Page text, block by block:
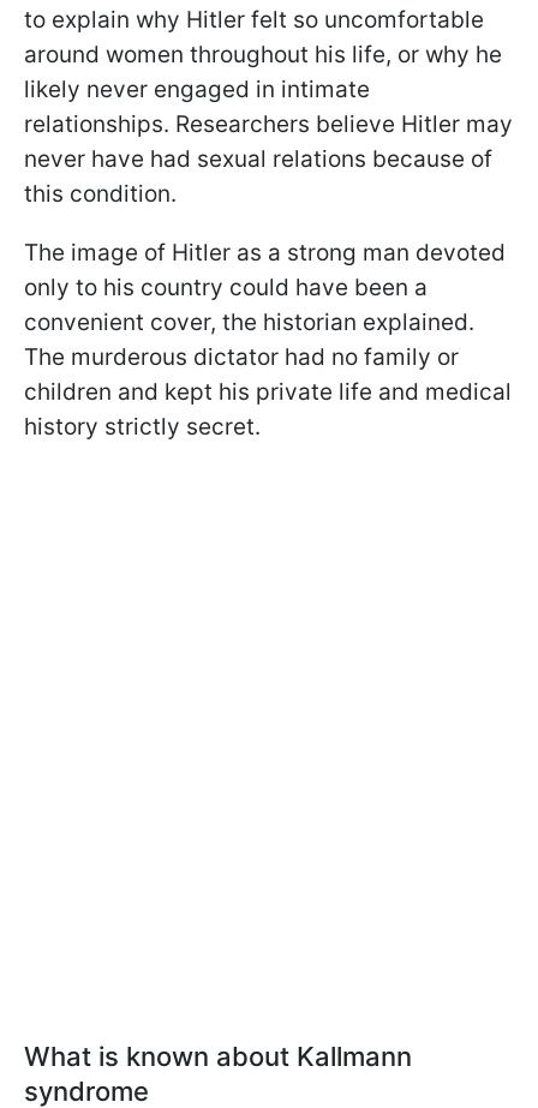
to explain why Hitler felt so uncomfortable
around women throughout his life, or why he
likely never engaged in intimate
relationships. Researchers believe Hitler may
never have had sexual relations because of
this condition.
The image of Hitler as a strong man devoted
only to his country could have been a
convenient cover, the historian explained.
The murderous dictator had no family or
children and kept his private life and medical
history strictly secret.
What is known about Kallmann
syndrome